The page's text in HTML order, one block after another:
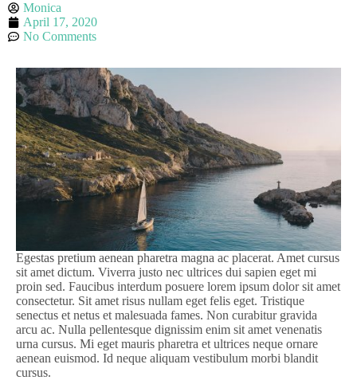
Monica
April 17, 2020
No Comments
Egestas pretium aenean pharetra magna ac placerat. Amet cursus
sit amet dictum. Viverra justo nec ultrices dui sapien eget mi
proin sed. Faucibus interdum posuere lorem ipsum dolor sit amet
consectetur. Sit amet risus nullam eget felis eget. Tristique
senectus et netus et malesuada fames. Non curabitur gravida
arcu ac. Nulla pellentesque dignissim enim sit amet venenatis
urna cursus. Mi eget mauris pharetra et ultrices neque ornare
aenean euismod. Id neque aliquam vestibulum morbi blandit
cursus.